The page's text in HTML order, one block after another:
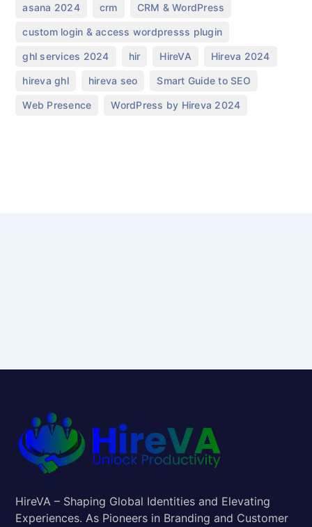
asana 2024 crm CRM & WordPress
custom login & access wordpresss plugin
ghl services 2024 hir HireVA Hireva 2024
hireva ghl hireva seo Smart Guide to SEO
Web Presence WordPress by Hireva 2024
HireVA – Shaping Global Identities and Elevating
Experiences. As Pioneers in Branding and Customer